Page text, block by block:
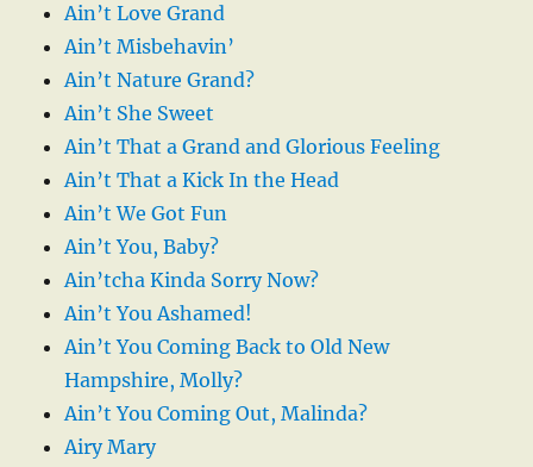
Ain’t Love Grand
Ain’t Misbehavin’
Ain’t Nature Grand?
Ain’t She Sweet
Ain’t That a Grand and Glorious Feeling
Ain’t That a Kick In the Head
Ain’t We Got Fun
Ain’t You, Baby?
Ain’tcha Kinda Sorry Now?
Ain’t You Ashamed!
Ain’t You Coming Back to Old New
Hampshire, Molly?
Ain’t You Coming Out, Malinda?
Airy Mary